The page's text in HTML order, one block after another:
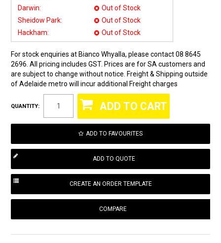
Darwin:
Out of Stock
Sheidow Park:
Out of Stock
Hackham:
Out of Stock
For stock enquiries at Bianco Whyalla, please contact 08 8645
2696. All pricing includes GST. Prices are for SA customers and
are subject to change without notice. Freight & Shipping outside
of Adelaide metro will incur additional Freight charges
QUANTITY:
ADD TO FAVOURITES
COMPARE